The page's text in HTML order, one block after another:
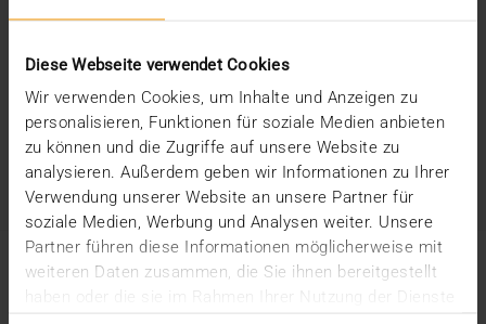
Diese Webseite verwendet Cookies
Wir verwenden Cookies, um Inhalte und Anzeigen zu
personalisieren, Funktionen für soziale Medien anbieten
zu können und die Zugriffe auf unsere Website zu
analysieren. Außerdem geben wir Informationen zu Ihrer
Verwendung unserer Website an unsere Partner für
soziale Medien, Werbung und Analysen weiter. Unsere
Partner führen diese Informationen möglicherweise mit
weiteren Daten zusammen, die Sie ihnen bereitgestellt
haben oder die sie im Rahmen Ihrer Nutzung der Dienste
Medical Archiving
JiveX Medical Archiving enables vendor-independent,
audit-proof storage of all medical data.
The first step to a Healthcare